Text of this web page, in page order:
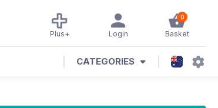
0
Basket
Login
Plus+
CATEGORIES